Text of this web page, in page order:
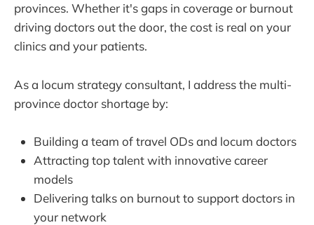
provinces. Whether it's gaps in coverage or burnout
driving doctors out the door, the cost is real on your
clinics and your patients.
As a locum strategy consultant, I address the multi-
province doctor shortage by:
Building a team of travel ODs and locum doctors
Attracting top talent with innovative career
models
Delivering talks on burnout to support doctors in
your network